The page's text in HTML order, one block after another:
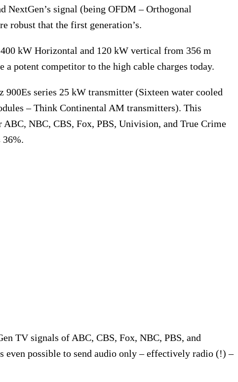
signal (being OFDM – Orthogonal
robust that the first generation’s.
kW Horizontal and 120 kW vertical from 356 m
a potent competitor to the high cable charges today.
series 25 kW transmitter (Sixteen water cooled
– Think Continental AM transmitters). This
NBC, CBS, Fox, PBS, Univision, and True Crime
TV signals of ABC, CBS, Fox, NBC, PBS, and
possible to send audio only – effectively radio (!) –